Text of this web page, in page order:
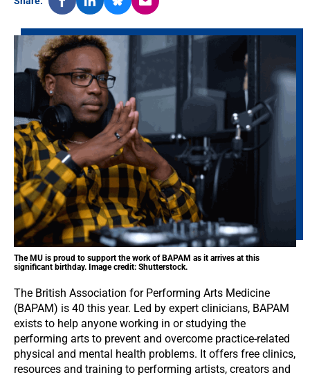
The MU is proud to support the work of BAPAM as it arrives at this
significant birthday. Image credit: Shutterstock.
The British Association for Performing Arts Medicine
(BAPAM) is 40 this year. Led by expert clinicians, BAPAM
exists to help anyone working in or studying the
performing arts to prevent and overcome practice-related
physical and mental health problems. It offers free clinics,
resources and training to performing artists, creators and